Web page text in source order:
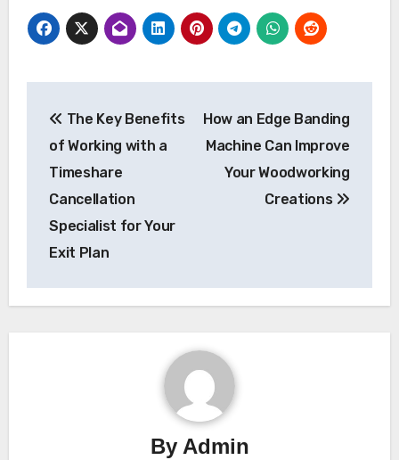
navigation
The Key Benefits
of Working with a
Timeshare
Cancellation
Specialist for Your
Exit Plan
How an Edge Banding
Machine Can Improve
Your Woodworking
Creations
By Admin